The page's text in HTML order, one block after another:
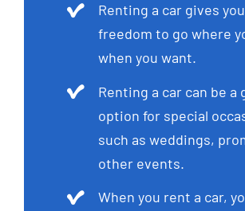
Renting a car gives
freedom to go where
when you want.
Renting a car can be a
option for special
such as weddings,
other events.
When you rent a car,